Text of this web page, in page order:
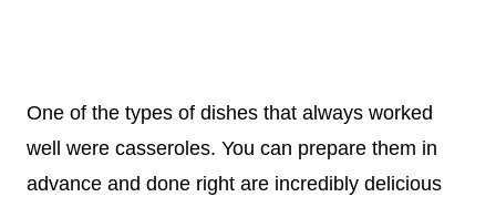
One of the types of dishes that always worked
well were casseroles. You can prepare them in
advance and done right are incredibly delicious